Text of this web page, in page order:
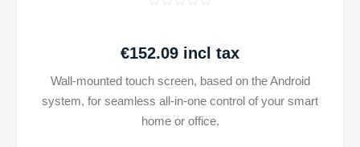
€152.09 incl tax
Wall-mounted touch screen, based on the Android
system, for seamless all-in-one control of your smart
home or office.